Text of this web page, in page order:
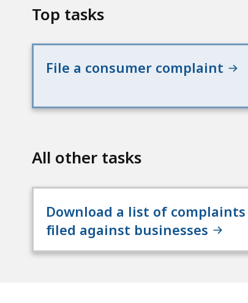
Top tasks
File a consumer complaint
All other tasks
Download a list of complaints
filed against businesses